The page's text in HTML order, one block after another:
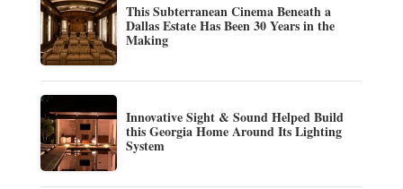
This Subterranean Cinema Beneath a
Dallas Estate Has Been 30 Years in the
Making
Innovative Sight & Sound Helped Build
this Georgia Home Around Its Lighting
System